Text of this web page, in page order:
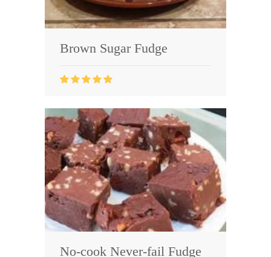
Brown Sugar Fudge
No-cook Never-fail Fudge